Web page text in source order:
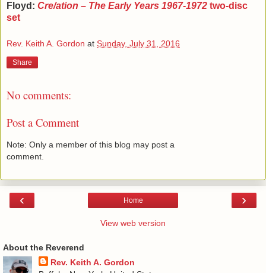
Floyd: Cre/ation – The Early Years 1967-1972 two-disc
set
Rev. Keith A. Gordon at Sunday, July 31, 2016
Share
No comments:
Post a Comment
Note: Only a member of this blog may post a
comment.
‹ ›
Home
View web version
About the Reverend
Rev. Keith A. Gordon